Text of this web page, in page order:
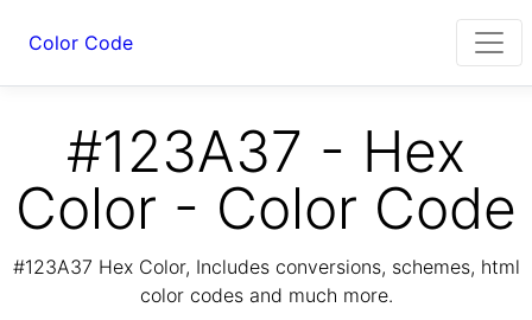
Color Code
#123A37 - Hex
Color - Color Code
#123A37 Hex Color, Includes conversions, schemes, html
color codes and much more.